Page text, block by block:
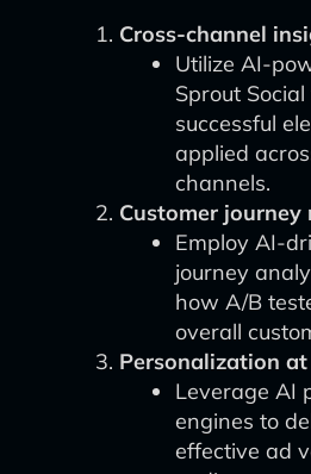
Cross-channel
Utilize AI-
Sprout
successful
applied
channels.
Customer journey
Employ AI-
journey
how A/B
overall
Personalization at
Leverage AI
engines to
effective ad